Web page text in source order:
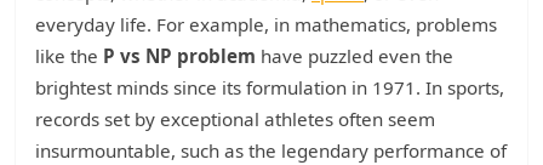
everyday life. For example, in mathematics, problems
like the P vs NP problem have puzzled even the
brightest minds since its formulation in 1971. In sports,
records set by exceptional athletes often seem
insurmountable, such as the legendary performance of